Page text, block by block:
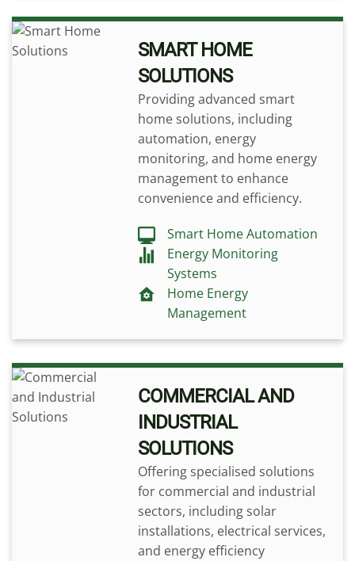
SMART HOME
SOLUTIONS
Providing advanced smart
home solutions, including
automation, energy
monitoring, and home energy
management to enhance
convenience and efficiency.
Smart Home Automation
Energy Monitoring
Systems
Home Energy
Management
COMMERCIAL AND
INDUSTRIAL
SOLUTIONS
Offering specialised solutions
for commercial and industrial
sectors, including solar
installations, electrical services,
and energy efficiency